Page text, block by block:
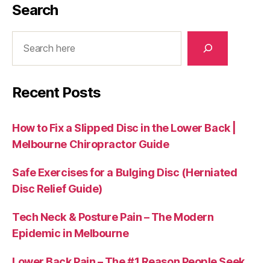
Search
Recent Posts
How to Fix a Slipped Disc in the Lower Back |
Melbourne Chiropractor Guide
Safe Exercises for a Bulging Disc (Herniated
Disc Relief Guide)
Tech Neck & Posture Pain – The Modern
Epidemic in Melbourne